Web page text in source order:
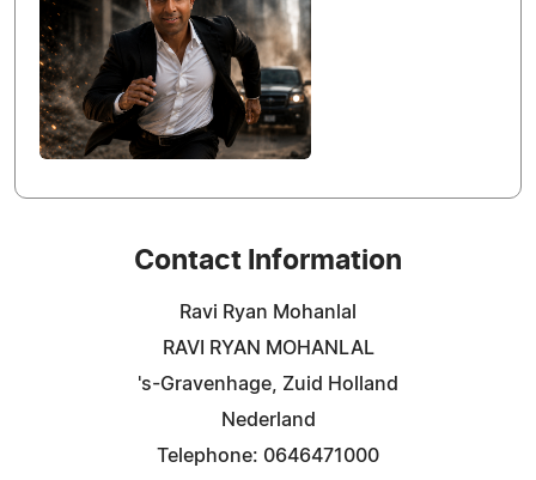
Contact Information
Ravi Ryan Mohanlal
RAVI RYAN MOHANLAL
's-Gravenhage, Zuid Holland
Nederland
Telephone: 0646471000